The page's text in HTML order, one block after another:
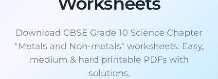
Download CBSE Grade 10 Science Chapter
"Metals and Non-metals" worksheets. Easy,
medium & hard printable PDFs with
solutions.